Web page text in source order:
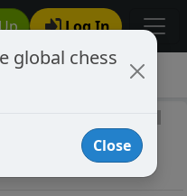
Log In
global chess
Close